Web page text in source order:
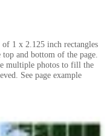
of 1 x 2.125 inch rectangles
and bottom of the page.
multiple photos to fill the
See page example